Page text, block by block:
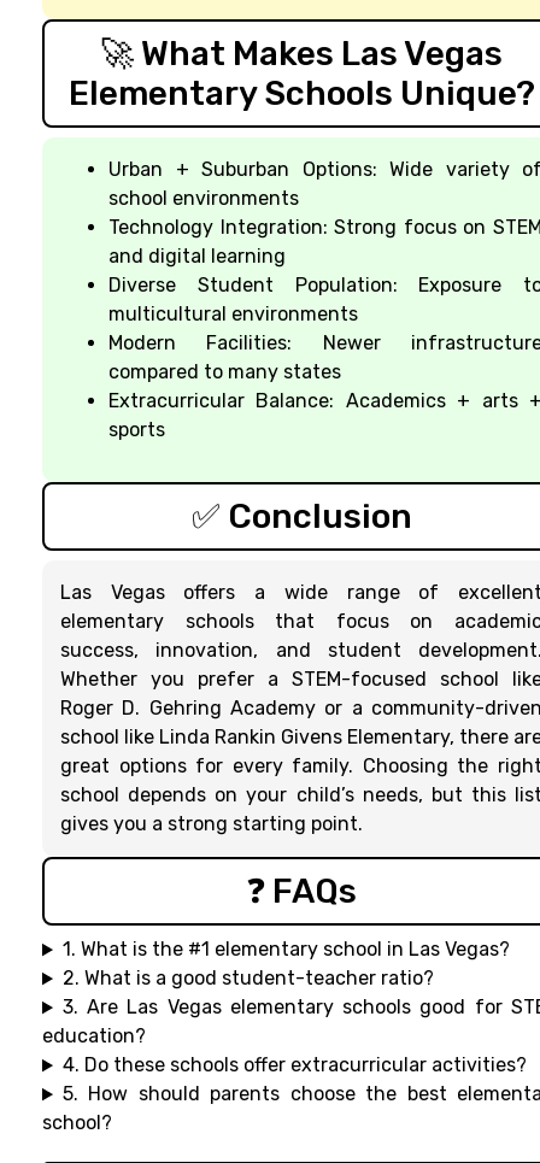
🚀 What Makes Las Vegas
Elementary Schools Unique?
Urban + Suburban Options: Wide variety
school environments
Technology Integration: Strong focus on
and digital learning
Diverse Student Population: Exposure
multicultural environments
Modern Facilities: Newer
compared to many states
Extracurricular Balance: Academics + arts
sports
✅ Conclusion
Las Vegas offers a wide range of
elementary schools that focus on
success, innovation, and student
Whether you prefer a STEM-focused school
Roger D. Gehring Academy or a community-
school like Linda Rankin Givens Elementary, there
great options for every family. Choosing the
school depends on your child’s needs, but this
gives you a strong starting point.
❓ FAQs
1. What is the #1 elementary school in Las Vegas?
2. What is a good student-teacher ratio?
3. Are Las Vegas elementary schools good for
education?
4. Do these schools offer extracurricular activities?
5. How should parents choose the best
school?